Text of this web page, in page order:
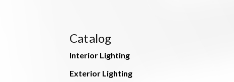
Catalog
Interior Lighting
Exterior Lighting